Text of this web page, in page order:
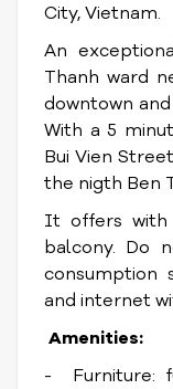
City, Vietnam.
An
Thanh ward
downtown
With a 5
Bui Vien
the nigth Ben
It offers with
balcony. Do
consumption
and internet
Amenities:
- Furniture: